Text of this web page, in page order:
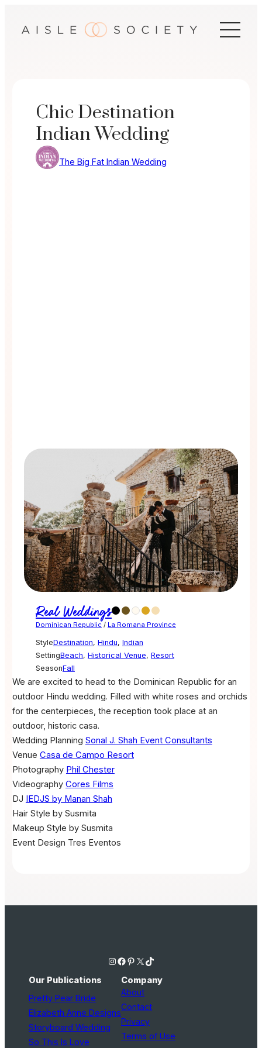
Chic Destination
Indian Wedding
The Big Fat Indian Wedding
Real Weddings
Dominican Republic / La Romana Province
StyleDestination, Hindu, Indian
SettingBeach, Historical Venue, Resort
SeasonFall
We are excited to head to the Dominican Republic for an
outdoor Hindu wedding. Filled with white roses and orchids
for the centerpieces, the reception took place at an
outdoor, historic casa.
Wedding Planning Sonal J. Shah Event Consultants
Venue Casa de Campo Resort
Photography Phil Chester
Videography Cores Films
DJ IEDJS by Manan Shah
Hair Style by Susmita
Makeup Style by Susmita
Event Design Tres Eventos
Instagram Facebook Pinterest X TikTok
Our Publications
Pretty Pear Bride
Elizabeth Anne Designs
Storyboard Wedding
So This Is Love
Company
About
Contact
Privacy
Terms of Use